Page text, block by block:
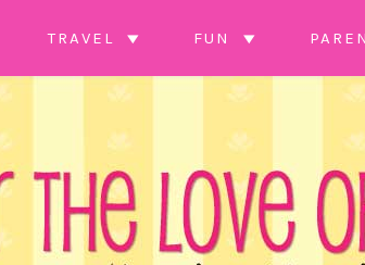
TRAVEL FUN